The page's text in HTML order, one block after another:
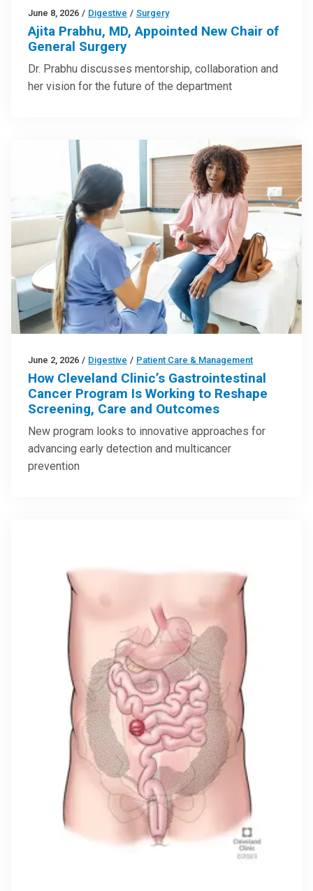
June 8, 2026 / Digestive / Surgery
Ajita Prabhu, MD, Appointed New Chair of
General Surgery
Dr. Prabhu discusses mentorship, collaboration and
her vision for the future of the department
June 2, 2026 / Digestive / Patient Care & Management
How Cleveland Clinic’s Gastrointestinal
Cancer Program Is Working to Reshape
Screening, Care and Outcomes
New program looks to innovative approaches for
advancing early detection and multicancer
prevention